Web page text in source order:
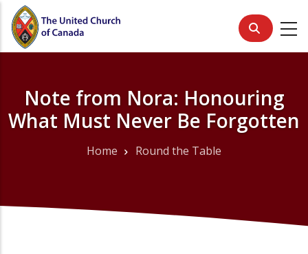
Skip
main
Note from Nora: Honouring
What Must Never Be Forgotten
Home Round the Table